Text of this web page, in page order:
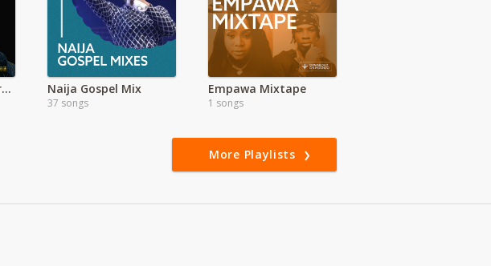
Killertunes | KillaXtra Album Naija Gospel Mix
37 songs
Empawa Mixtape
1 songs
More Playlists